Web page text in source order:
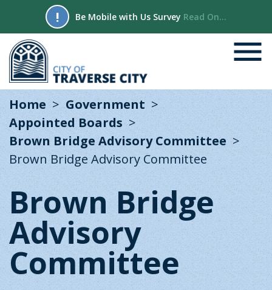
! Be Mobile with Us Survey Read On...
Home
Government
Appointed Boards
Brown Bridge Advisory Committee
Brown Bridge Advisory Committee
Brown Bridge
Advisory
Committee